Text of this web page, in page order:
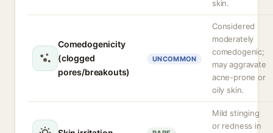
skin.
Comedogenicity
(clogged
pores/breakouts)
UNCOMMON
Considered
moderately
comedogenic;
may aggravate
acne-prone or
oily skin.
Mild stinging
or redness in